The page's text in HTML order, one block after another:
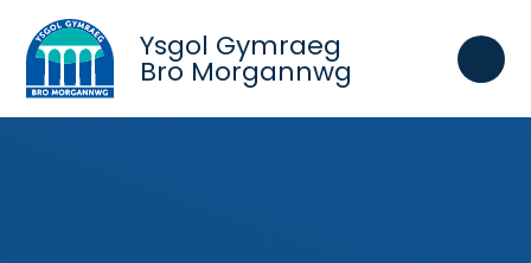
Skip to content ↓
Ysgol Gymraeg
Bro Morgannwg